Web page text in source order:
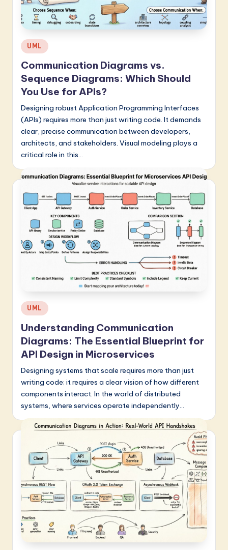
Posted
in
UML
Communication Diagrams vs.
Sequence Diagrams: Which Should
You Use for APIs?
Designing robust Application Programming Interfaces
(APIs) requires more than just writing code. It demands
clear, precise communication between developers,
architects, and stakeholders. Visual modeling plays a
critical role in this…
Posted
UML
Understanding Communication
Diagrams: The Essential Blueprint for
API Design in Microservices
Designing systems that scale requires more than just
writing code; it requires a clear vision of how different
components interact. In the world of distributed
systems, where services operate independently…